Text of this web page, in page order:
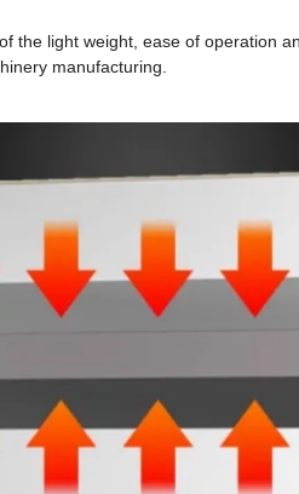
the light weight, ease of operation
manufacturing.